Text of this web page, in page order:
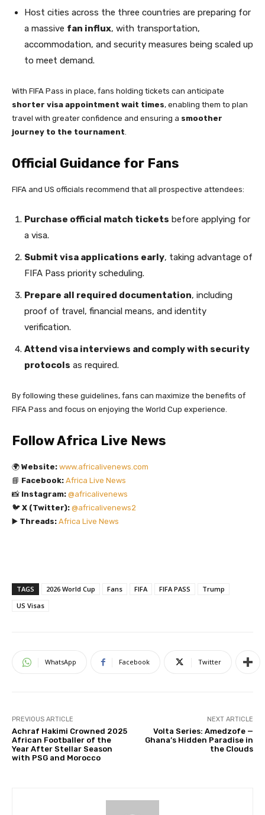
Host cities across the three countries are preparing for
a massive fan influx, with transportation,
accommodation, and security measures being scaled up
to meet demand.
With FIFA Pass in place, fans holding tickets can anticipate
shorter visa appointment wait times, enabling them to plan
travel with greater confidence and ensuring a smoother
journey to the tournament.
Official Guidance for Fans
FIFA and US officials recommend that all prospective attendees:
Purchase official match tickets before applying for
a visa.
Submit visa applications early, taking advantage of
FIFA Pass priority scheduling.
Prepare all required documentation, including
proof of travel, financial means, and identity
verification.
Attend visa interviews and comply with security
protocols as required.
By following these guidelines, fans can maximize the benefits of
FIFA Pass and focus on enjoying the World Cup experience.
Follow Africa Live News
🌍 Website: www.africalivenews.com
📘 Facebook: Africa Live News
📸 Instagram: @africalivenews
🐦 X (Twitter): @africalivenews2
▶️ Threads: Africa Live News
TAGS 2026 World Cup Fans FIFA FIFA PASS
Trump
US Visas
WhatsApp Facebook Twitter
PREVIOUS ARTICLE
Achraf Hakimi Crowned 2025
African Footballer of the
Year After Stellar Season
with PSG and Morocco
NEXT ARTICLE
Volta Series: Amedzofe —
Ghana’s Hidden Paradise in
the Clouds